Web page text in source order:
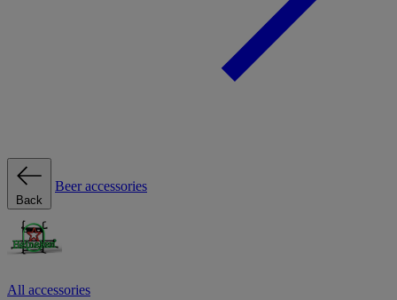
Back
Beer accessories
All accessories